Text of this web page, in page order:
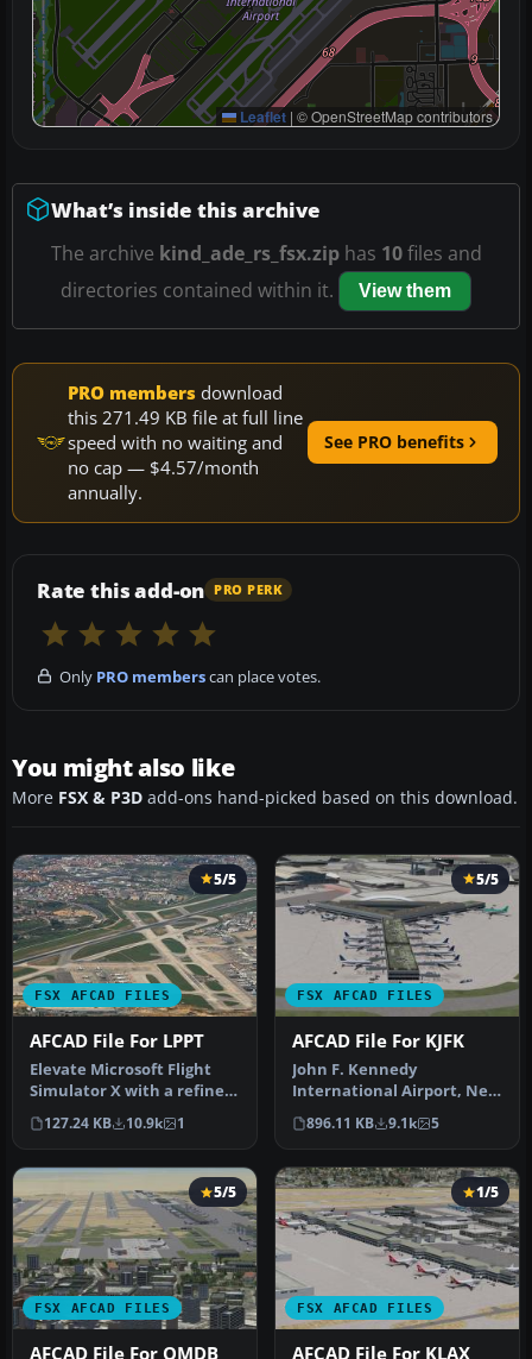
Leaflet | © OpenStreetMap contributors
What’s inside this archive
The archive kind_ade_rs_fsx.ziphas 10files and
directories contained within it.
View them
PRO members download
this 271.49 KB file at full line
speed with no waiting and
no cap — $4.57/month
annually.
See PRO benefits
Rate this add-on PRO PERK
Only PRO memberscan place votes.
You might also like
More FSX & P3D add-ons hand-picked based on this download.
FSX AFCAD FILES
5/5
AFCAD File For LPPT
Elevate Microsoft Flight
Simulator X with a refined
rendition of Lisbon Inter…
127.24 KB 10.9k 1
FSX AFCAD FILES
5/5
AFCAD File For KJFK
John F. Kennedy
International Airport, New
York, NY, USA, v2. This
airport up…
896.11 KB 9.1k 5
FSX AFCAD FILES
5/5
AFCAD File For OMDB
FSX AFCAD FILES
1/5
AFCAD File For KLAX